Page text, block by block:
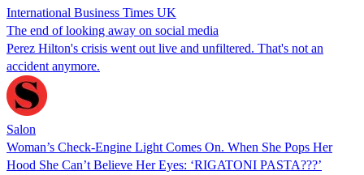
International Business Times UK
The end of looking away on social media
Perez Hilton's crisis went out live and unfiltered. That's not an
accident anymore.
Salon
Woman’s Check-Engine Light Comes On. When She Pops Her
Hood She Can’t Believe Her Eyes: ‘RIGATONI PASTA???’